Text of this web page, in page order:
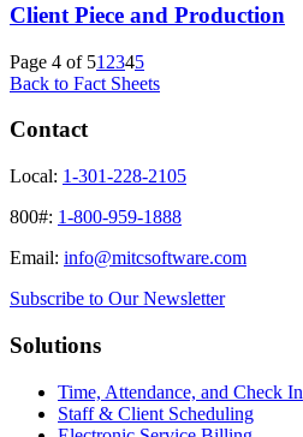
Client Piece and Production
Page 4 of 51 2345
Back to Fact Sheets
Contact
Local: 1-301-228-2105
800#: 1-800-959-1888
Email: info@mitcsoftware.com
Subscribe to Our Newsletter
Solutions
Time, Attendance, and Check In
Staff & Client Scheduling